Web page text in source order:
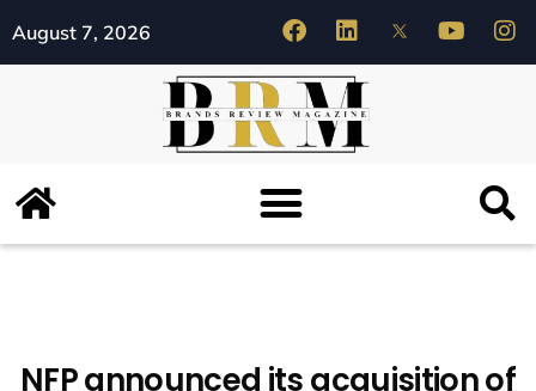
August 7, 2026
NFP announced its acquisition of